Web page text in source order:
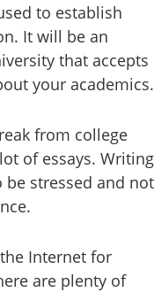
to establish
It will be an
that accepts
your academics.
from college
of essays. Writing
be stressed and not
Internet for
are plenty of